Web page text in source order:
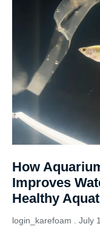
How
Improves
Healthy
login_karefoam July